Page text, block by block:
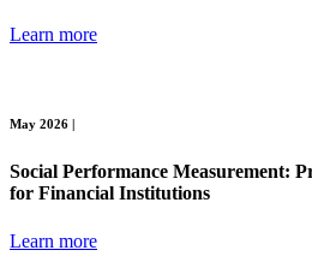
Learn more
May 2026 |
Social Performance Measurement:
for Financial Institutions
Learn more